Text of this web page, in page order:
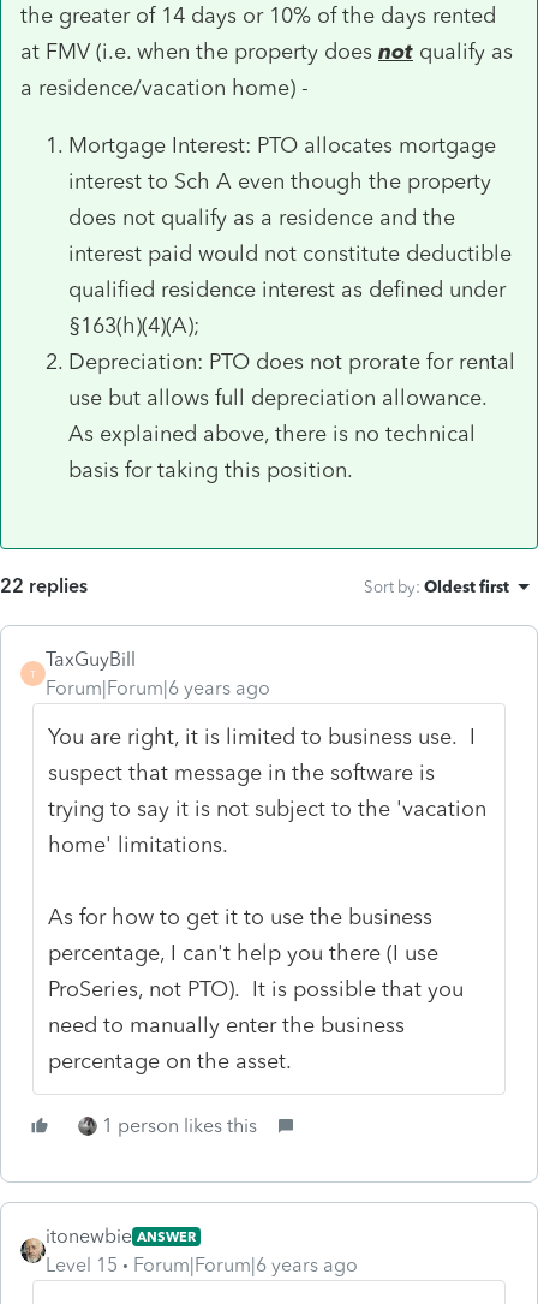
the greater of 14 days or 10% of the days rented
at FMV (i.e. when the property does not qualify as
a residence/vacation home) -
Mortgage Interest: PTO allocates mortgage
interest to Sch A even though the property
does not qualify as a residence and the
interest paid would not constitute deductible
qualified residence interest as defined under
§163(h)(4)(A);
Depreciation: PTO does not prorate for rental
use but allows full depreciation allowance.
As explained above, there is no technical
basis for taking this position.
22 replies Sort by: Oldest first
T
TaxGuyBill
Forum|Forum|6 years ago
You are right, it is limited to business use. I
suspect that message in the software is
trying to say it is not subject to the 'vacation
home' limitations.
As for how to get it to use the business
percentage, I can't help you there (I use
ProSeries, not PTO). It is possible that you
need to manually enter the business
percentage on the asset.
1 person likes this
itonewbie ANSWER
Level 15 Forum|Forum|6 years ago